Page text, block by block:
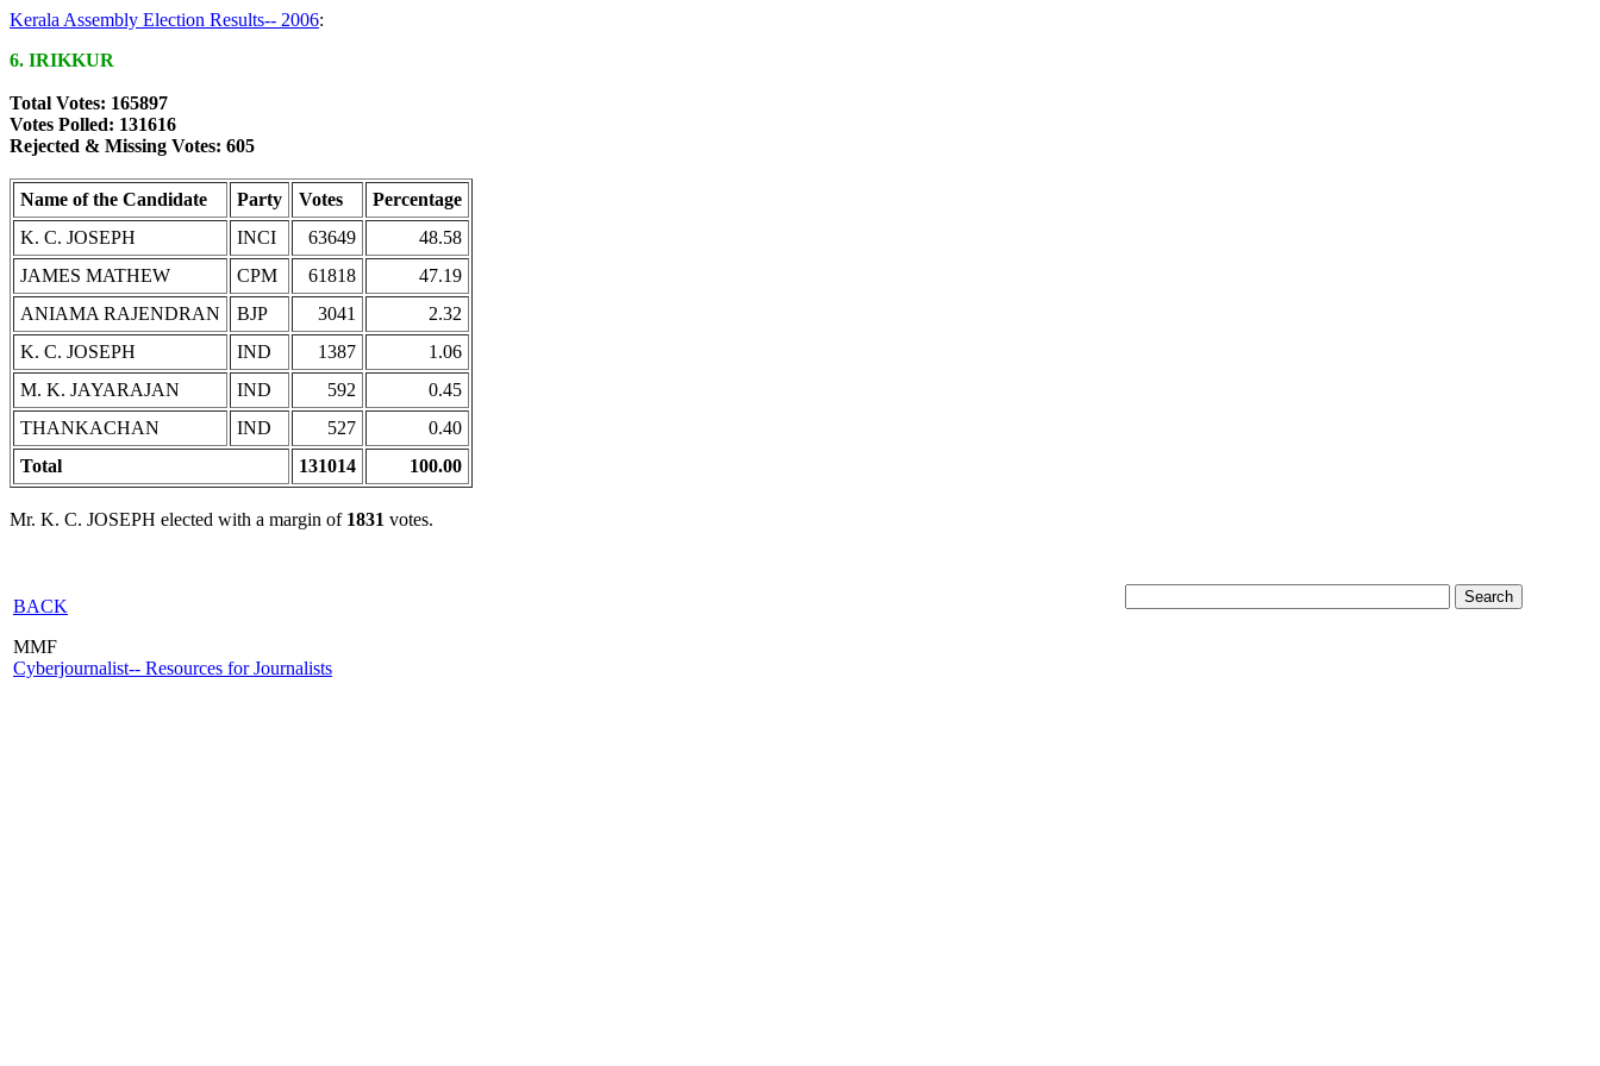
Kerala Assembly Election Results-- 2006:
6. IRIKKUR
Total Votes: 165897
Votes Polled: 131616
Rejected & Missing Votes: 605
Name of the Candidate Party Votes
Percentage
K. C. JOSEPH
INCI 63649
48.58
JAMES MATHEW
CPM 61818
47.19
ANIAMA RAJENDRAN
BJP 3041
2.32
K. C. JOSEPH
IND 1387
1.06
M. K. JAYARAJAN
IND 592
0.45
THANKACHAN
IND 527
0.40
Total
131014 100.00
Mr. K. C. JOSEPH elected with a margin of 1831 votes.
BACK
MMF
Cyberjournalist-- Resources for Journalists